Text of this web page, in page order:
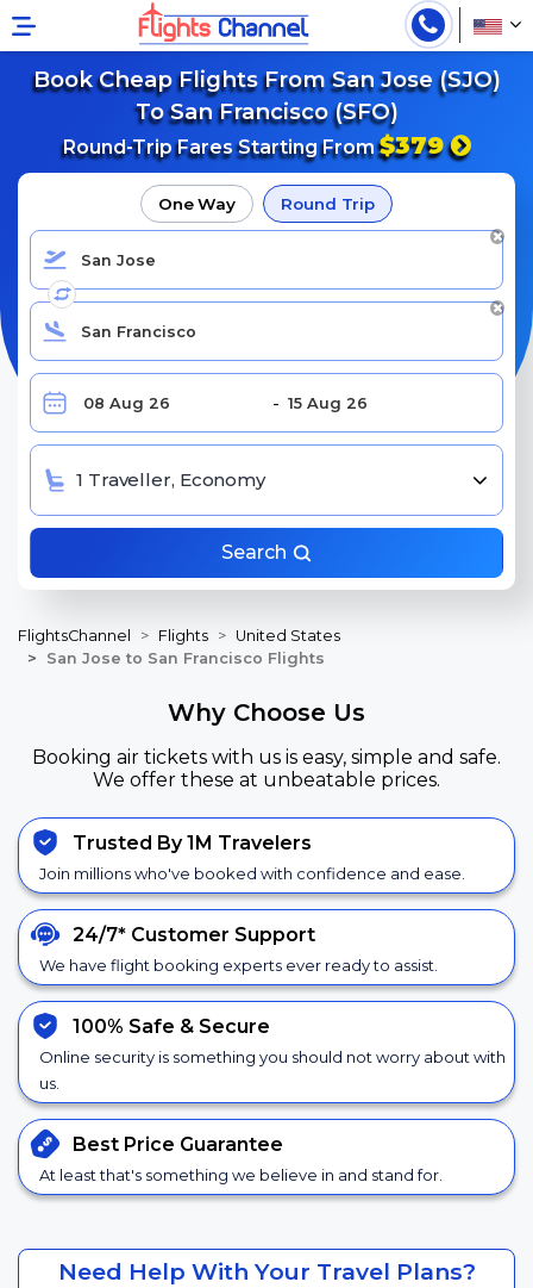
Book Cheap Flights From San Jose (SJO)
To San Francisco (SFO)
Round-Trip Fares Starting From$379
One Way Round Trip
1 Traveller, Economy
Search
FlightsChannel Flights
United States
San Jose to San Francisco Flights
Why Choose Us
Booking air tickets with us is easy, simple and safe.
We offer these at unbeatable prices.
Trusted By 1M Travelers
Join millions who've booked with confidence and ease.
24/7* Customer Support
We have flight booking experts ever ready to assist.
100% Safe & Secure
Online security is something you should not worry about with
us.
Best Price Guarantee
At least that's something we believe in and stand for.
Need Help With Your Travel Plans?